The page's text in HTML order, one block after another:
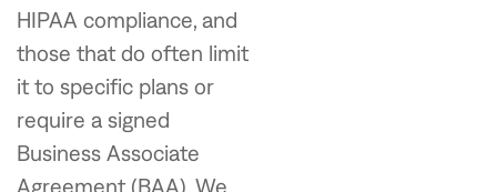
HIPAA compliance, and
those that do often limit
it to specific plans or
require a signed
Business Associate
Agreement (BAA). We